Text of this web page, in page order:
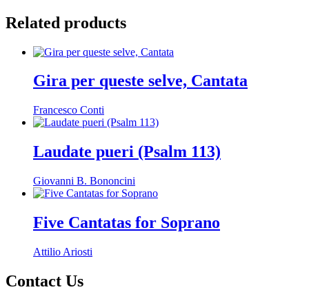
Related products
Gira per queste selve, Cantata
Francesco Conti
Laudate pueri (Psalm 113)
Giovanni B. Bononcini
Five Cantatas for Soprano
Attilio Ariosti
Contact Us